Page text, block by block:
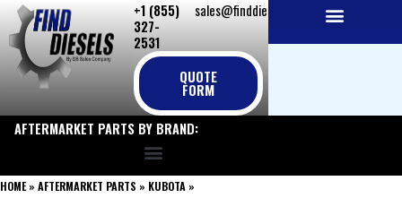
Skip
to
content
+1 (855)
327-
2531
sales@finddiesels.com
QUOTE
FORM
AFTERMARKET PARTS BY BRAND:
HOME» AFTERMARKET PARTS » KUBOTA »